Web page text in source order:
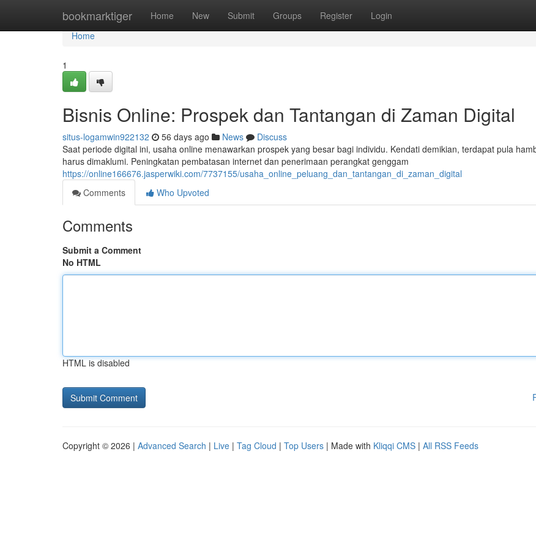
bookmarktiger Home New Submit Groups Register Login
Home
Home
1
Bisnis Online: Prospek dan Tantangan di Zaman Digital
situs-logamwin922132 56 days ago News
Discuss
Saat periode digital ini, usaha online menawarkan prospek yang besar bagi individu. Kendati demikian, terdapat pula
harus dimaklumi. Peningkatan pembatasan internet dan penerimaan perangkat genggam
https://online166676.jasperwiki.com/7737155/usaha_online_peluang_dan_tantangan_di_zaman_digital
Comments
Who Upvoted
Comments
Submit a Comment
No HTML
HTML is disabled
Copyright © 2026 | Advanced Search | Live | Tag Cloud | Top Users | Made with Kliqqi CMS | All RSS Feeds